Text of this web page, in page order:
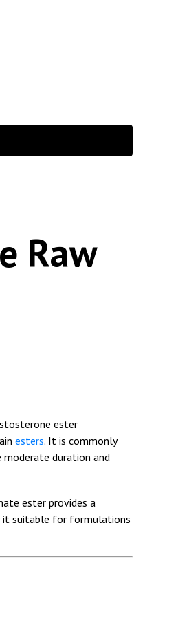
Raw
ester
esters. It is commonly
moderate duration and
ester provides a
it suitable for formulations